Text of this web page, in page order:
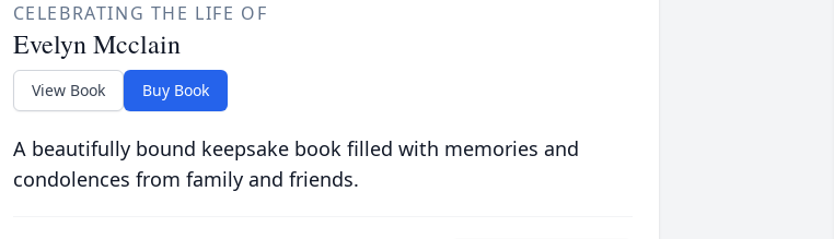
CELEBRATING THE LIFE OF
Evelyn Mcclain
View Book Buy Book
A beautifully bound keepsake book filled with memories and
condolences from family and friends.